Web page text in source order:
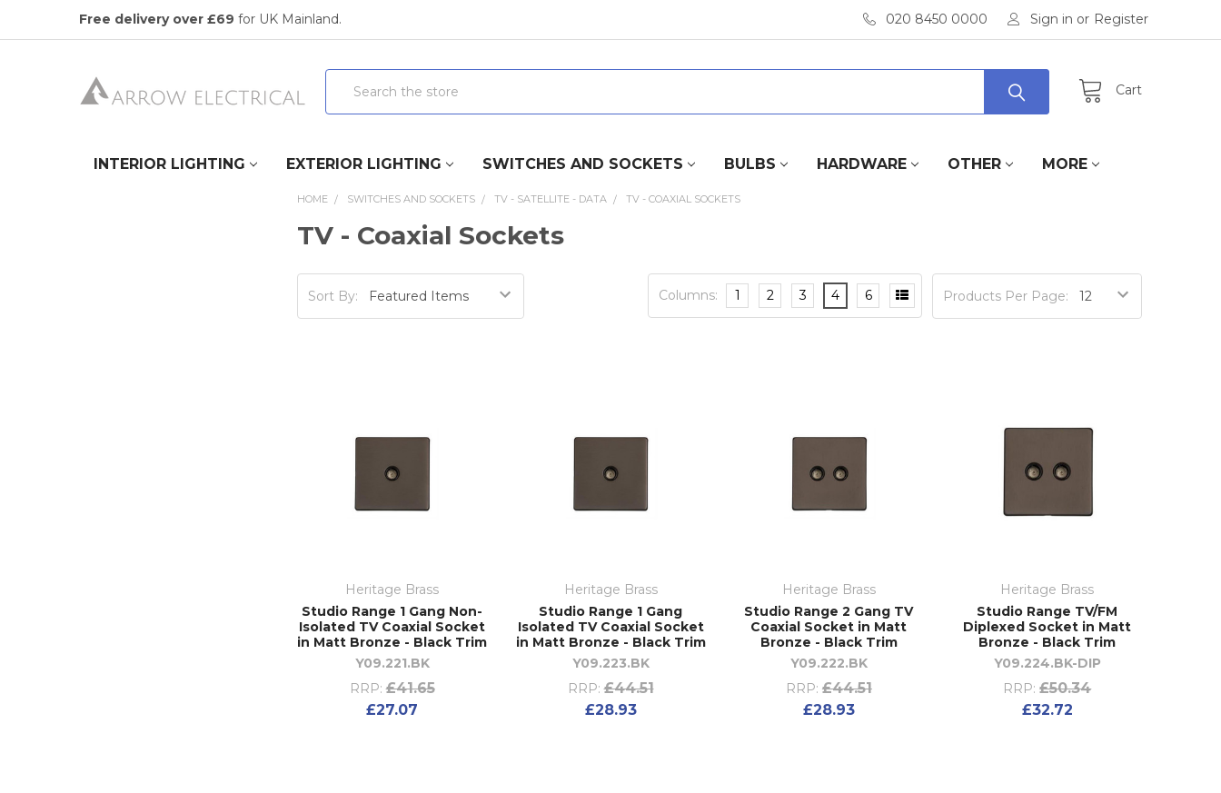
Free delivery over £69 for UK Mainland. 020 8450 0000 Sign in or Register
Cart
Search
INTERIOR LIGHTING EXTERIOR LIGHTING SWITCHES AND SOCKETS BULBS HARDWARE OTHER MORE
HOME SWITCHES AND SOCKETS TV - SATELLITE - DATA TV - COAXIAL SOCKETS
TV - Coaxial Sockets
Sort By: Products Per Page:
Columns: 1 2 3 4 6
Heritage Brass
Studio Range 1 Gang Non-
Isolated TV Coaxial Socket
in Matt Bronze - Black Trim
Y09.221.BK
RRP: £41.65
£27.07
Heritage Brass
Studio Range 1 Gang
Isolated TV Coaxial Socket
in Matt Bronze - Black Trim
Y09.223.BK
RRP: £44.51
£28.93
Heritage Brass
Studio Range 2 Gang TV
Coaxial Socket in Matt
Bronze - Black Trim
Y09.222.BK
RRP: £44.51
£28.93
Heritage Brass
Studio Range TV/FM
Diplexed Socket in Matt
Bronze - Black Trim
Y09.224.BK-DIP
RRP: £50.34
£32.72